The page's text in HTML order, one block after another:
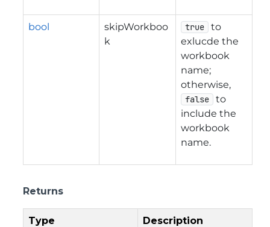
bool
skipWorkboo
k
true
to
exlucde the
workbook
name;
otherwise,
false
to
include the
workbook
name.
Returns
Type Description